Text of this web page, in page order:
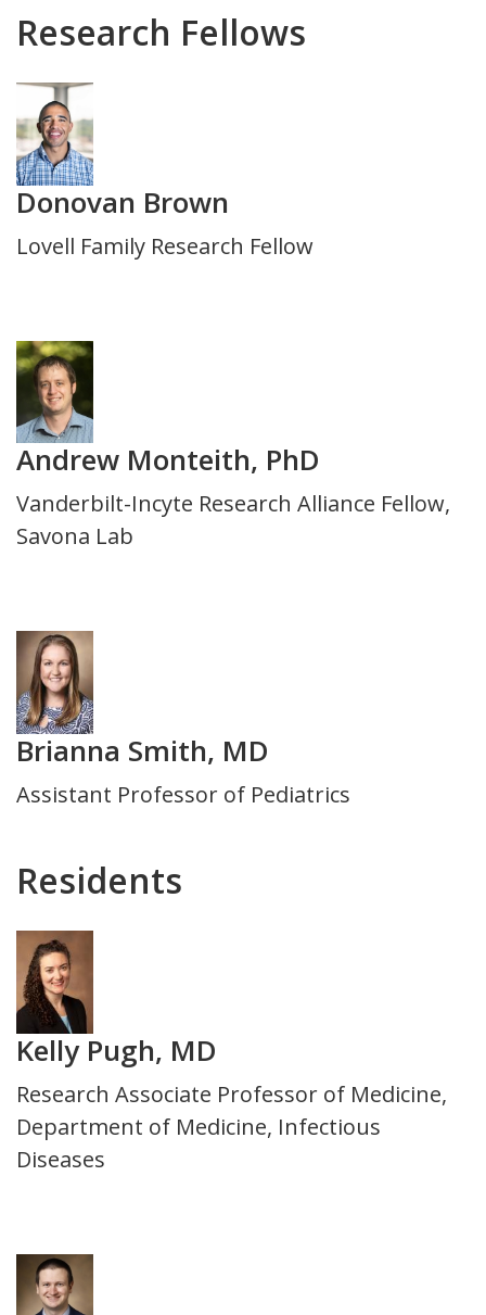
Research Fellows
Photo
Donovan Brown
Title
Lovell Family Research Fellow
Photo
Andrew Monteith, PhD
Title
and
Vanderbilt-Incyte Research Alliance Fellow,
Savona Lab
Photo
Brianna Smith, MD
Title
Assistant Professor of Pediatrics
Residents
Photo
Kelly Pugh, MD
Title
and
Department
Research Associate Professor of Medicine,
Department of Medicine, Infectious
Diseases
Photo